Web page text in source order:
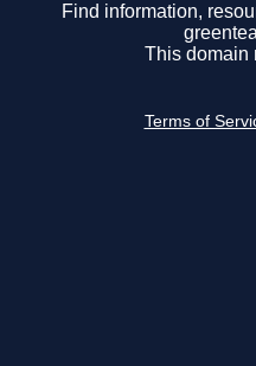
Find information,
This domain
Terms of